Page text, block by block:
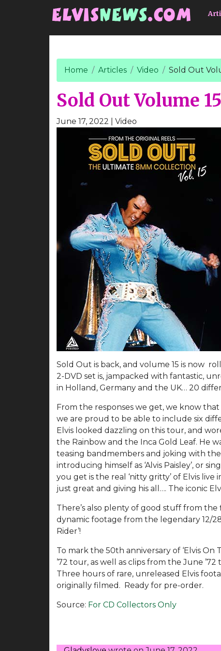
Home Articles Video Sold Out
Sold Out Volume 15
June 17, 2022 | Video
Sold Out is back, and volume 15 is now
2-DVD set is, jampacked with fantastic,
in Holland, Germany and the UK… 20
From the responses we get, we know
we are proud to be able to include six
Elvis looked dazzling on this tour, and
the Rainbow and the Inca Gold Leaf. He
teasing bandmembers and joking with
introducing himself as ‘Alvis Paisley’, or
you get is the real ‘nitty gritty’ of Elvis live
just great and giving his all…. The iconic
There’s also plenty of good stuff from
dynamic footage from the legendary 12/
Rider’!
To mark the 50th anniversary of ‘Elvis
’72 tour, as well as clips from the June ’72
Three hours of rare, unreleased Elvis
originally filmed. Ready for pre-order.
Source: For CD Collectors Only